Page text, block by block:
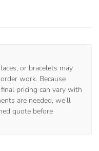
or bracelets may
work. Because
pricing can vary with
are needed, we’ll
quote before